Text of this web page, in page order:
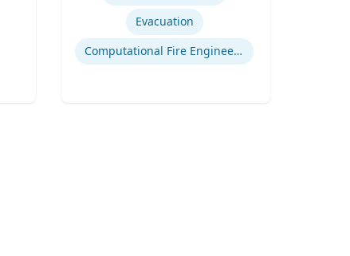
Evacuation
Computational Fire Engineering